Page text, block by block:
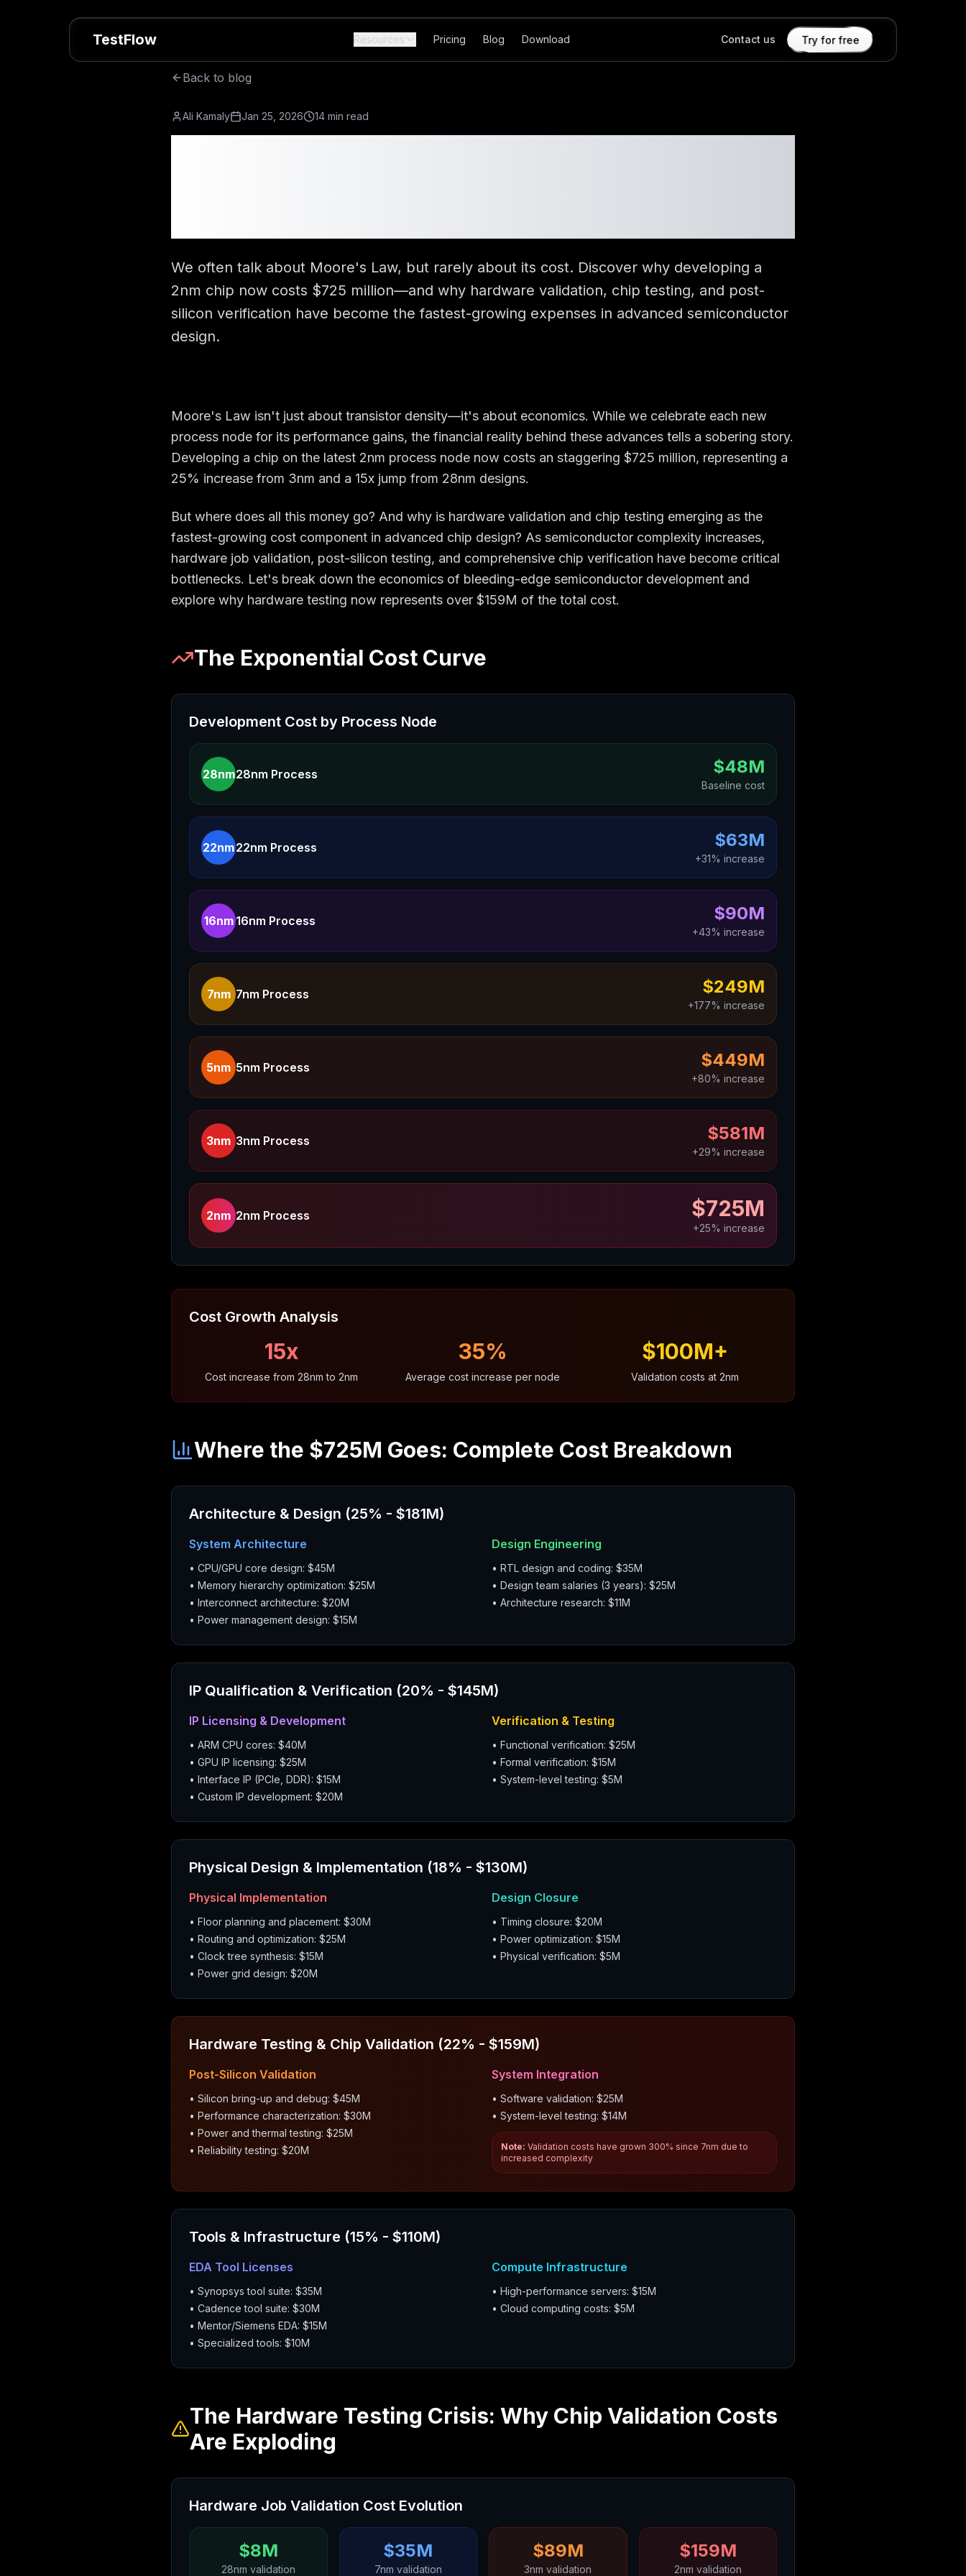
TestFlow Resources Pricing Blog Download Contact us Try for free
Back to blog
Ali Kamaly Jan 25, 2026 14 min read
We often talk about Moore's Law, but rarely about its cost. Discover why developing a
2nm chip now costs $725 million—and why hardware validation, chip testing, and post-
silicon verification have become the fastest-growing expenses in advanced semiconductor
design.
Moore's Law isn't just about transistor density—it's about economics. While we celebrate each new
process node for its performance gains, the financial reality behind these advances tells a sobering story.
Developing a chip on the latest 2nm process node now costs an staggering $725 million, representing a
25% increase from 3nm and a 15x jump from 28nm designs.
But where does all this money go? And why is hardware validation and chip testing emerging as the
fastest-growing cost component in advanced chip design? As semiconductor complexity increases,
hardware job validation, post-silicon testing, and comprehensive chip verification have become critical
bottlenecks. Let's break down the economics of bleeding-edge semiconductor development and
explore why hardware testing now represents over $159M of the total cost.
The Exponential Cost Curve
Development Cost by Process Node
28nm28nm Process $48M
Baseline cost
22nm22nm Process $63M
+31% increase
16nm 16nm Process $90M
+43% increase
7nm 7nm Process $249M
+177% increase
5nm 5nm Process $449M
+80% increase
3nm 3nm Process $581M
+29% increase
2nm 2nm Process $725M
+25% increase
Cost Growth Analysis
15x
Cost increase from 28nm to 2nm
35%
Average cost increase per node
$100M+
Validation costs at 2nm
Where the $725M Goes: Complete Cost Breakdown
Architecture & Design (25% - $181M)
System Architecture
• CPU/GPU core design: $45M
• Memory hierarchy optimization: $25M
• Interconnect architecture: $20M
• Power management design: $15M
Design Engineering
• RTL design and coding: $35M
• Design team salaries (3 years): $25M
• Architecture research: $11M
IP Qualification & Verification (20% - $145M)
IP Licensing & Development
• ARM CPU cores: $40M
• GPU IP licensing: $25M
• Interface IP (PCIe, DDR): $15M
• Custom IP development: $20M
Verification & Testing
• Functional verification: $25M
• Formal verification: $15M
• System-level testing: $5M
Physical Design & Implementation (18% - $130M)
Physical Implementation
• Floor planning and placement: $30M
• Routing and optimization: $25M
• Clock tree synthesis: $15M
• Power grid design: $20M
Design Closure
• Timing closure: $20M
• Power optimization: $15M
• Physical verification: $5M
Hardware Testing & Chip Validation (22% - $159M)
Post-Silicon Validation
• Silicon bring-up and debug: $45M
• Performance characterization: $30M
• Power and thermal testing: $25M
• Reliability testing: $20M
System Integration
• Software validation: $25M
• System-level testing: $14M
Note: Validation costs have grown 300% since 7nm due to
increased complexity
Tools & Infrastructure (15% - $110M)
EDA Tool Licenses
• Synopsys tool suite: $35M
• Cadence tool suite: $30M
• Mentor/Siemens EDA: $15M
• Specialized tools: $10M
Compute Infrastructure
• High-performance servers: $15M
• Cloud computing costs: $5M
The Hardware Testing Crisis: Why Chip Validation Costs
Are Exploding
Hardware Job Validation Cost Evolution
$8M
28nm validation
$35M
7nm validation
$89M
3nm validation
$159M
2nm validation